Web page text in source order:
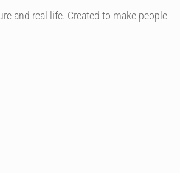
and real life. Created to make people